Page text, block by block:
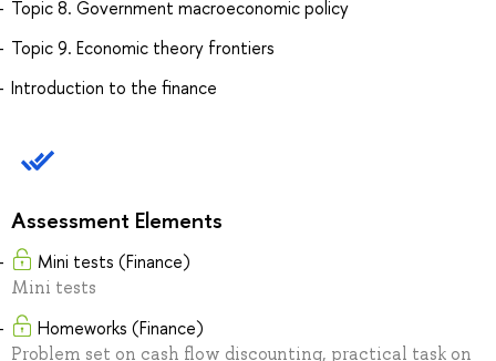
Topic 8. Government macroeconomic policy
Topic 9. Economic theory frontiers
Introduction to the finance
Assessment Elements
Mini tests (Finance)
Mini tests
Homeworks (Finance)
Problem set on cash flow discounting, practical task on